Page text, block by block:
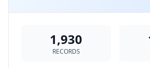
1,930
RECORDS